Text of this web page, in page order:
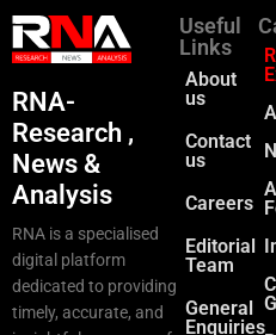
RNA-
Research ,
News &
Analysis
RNA is a specialised
digital platform
dedicated to providing
timely, accurate, and
Useful
Links
About
us
Contact
us
Careers
Editorial
Team
General
Enquiries